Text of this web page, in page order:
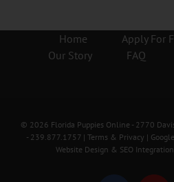
Home
Apply For
Our Story
FAQ
© 2026 Florida Puppies Online - 2770
- 239.877.1757 | Terms & Privacy |
Website Design & SEO